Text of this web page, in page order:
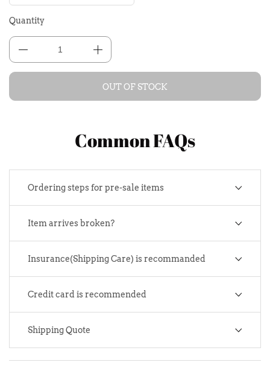
Quantity
OUT OF STOCK
Common FAQs
Ordering steps for pre-sale items
Item arrives broken?
Insurance(Shipping Care) is recommanded
Credit card is recommended
Shipping Quote